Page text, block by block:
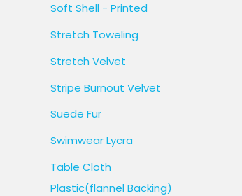
Soft Shell - Printed
Stretch Toweling
Stretch Velvet
Stripe Burnout Velvet
Suede Fur
Swimwear Lycra
Table Cloth
Plastic(flannel Backing)